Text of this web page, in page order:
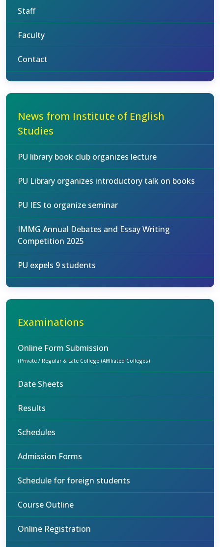
Staff
Faculty
Contact
News from Institute of English
Studies
PU library book club organizes lecture
PU Library organizes introductory talk on books
PU IES to organize seminar
IMMG Annual Debates and Essay Writing
Competition 2025
PU expels 9 students
Examinations
Online Form Submission
(Private / Regular & Late College (Affiliated Colleges)
Date Sheets
Results
Schedules
Admission Forms
Schedule for foreign students
Course Outline
Online Registration